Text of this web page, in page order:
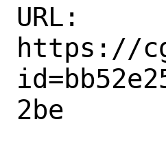
URL:
https://
2be